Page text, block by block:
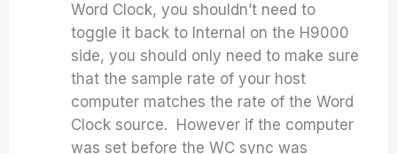
Word Clock, you shouldn’t need to
toggle it back to Internal on the H9000
side, you should only need to make sure
that the sample rate of your host
computer matches the rate of the Word
Clock source. However if the computer
was set before the WC sync was